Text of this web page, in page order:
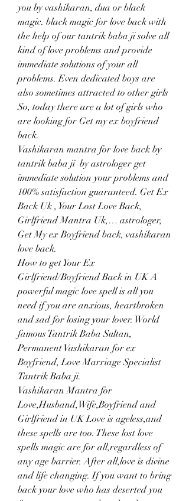
you by vashikaran, dua or black
magic. black magic for love back with
the help of our tantrik baba ji solve all
kind of love problems and provide
immediate solutions of your all
problems. Even dedicated boys are
also sometimes attracted to other girls
So, today there are a lot of girls who
are looking for Get my ex boyfriend
back.
Vashikaran mantra for love back by
tantrik baba ji  by astrologer get
immediate solution your problems and
100% satisfaction guaranteed. Get Ex
Back Uk , Your Lost Love Back,
Girlfriend Mantra Uk,… astrologer,
Get My ex Boyfriend back, vashikaran
love back.
How to get Your Ex
Girlfriend/Boyfriend Back in UK A
powerful magic love spell is all you
need if you are anxious, heartbroken
and sad for losing your lover. World
famous Tantrik Baba Sultan,
Permanent Vashikaran for ex
Boyfriend, Love Marriage Specialist
Tantrik Baba ji.
Vashikaran Mantra for
Love,Husband,Wife,Boyfriend and
Girlfriend in UK Love is ageless,and
these spells are too. These lost love
spells magic are for all,regardless of
any age barrier. After all,love is divine
and life changing. If you want to bring
back your love who has deserted you